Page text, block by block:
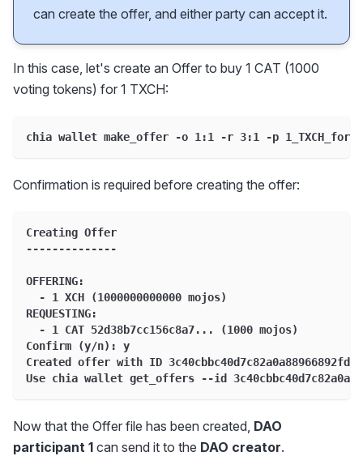
can create the offer, and either party can accept it.
In this case, let's create an Offer to buy 1 CAT (1000
voting tokens) for 1 TXCH:
chia wallet make_offer -o 1:1 -r 3:1 -p
Confirmation is required before creating the offer:
Creating Offer
--------------
OFFERING:
  - 1 XCH (1000000000000 mojos)
REQUESTING:
  - 1 CAT 52d38b7cc156c8a7... (1000 mojos)
Confirm (y/n): y
Created offer with ID
Use chia wallet get_offers --id
Now that the Offer file has been created, DAO
participant 1 can send it to the DAO creator.